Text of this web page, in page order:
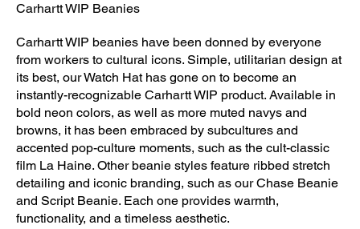
Carhartt WIP Beanies
Carhartt WIP beanies have been donned by everyone
from workers to cultural icons. Simple, utilitarian design at
its best, our Watch Hat has gone on to become an
instantly-recognizable Carhartt WIP product. Available in
bold neon colors, as well as more muted navys and
browns, it has been embraced by subcultures and
accented pop-culture moments, such as the cult-classic
film La Haine. Other beanie styles feature ribbed stretch
detailing and iconic branding, such as our Chase Beanie
and Script Beanie. Each one provides warmth,
functionality, and a timeless aesthetic.